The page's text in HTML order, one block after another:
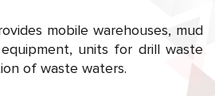
mobile warehouses, mud
units for drill waste
of waste waters.